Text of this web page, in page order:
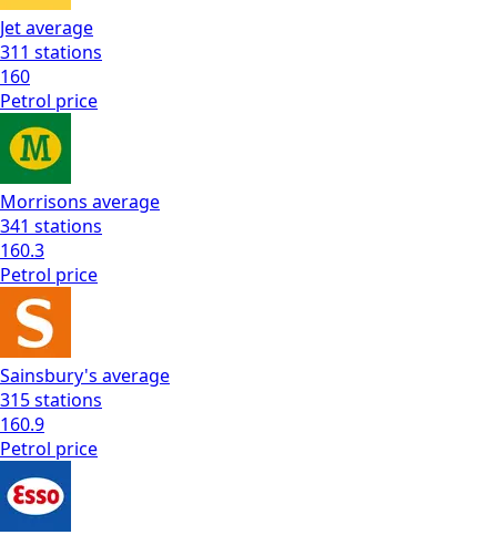
Jetaverage
311 stations
160
Petrol price
Morrisons average
341 stations
160.3
Petrol price
Sainsbury's average
315stations
160.9
Petrol price